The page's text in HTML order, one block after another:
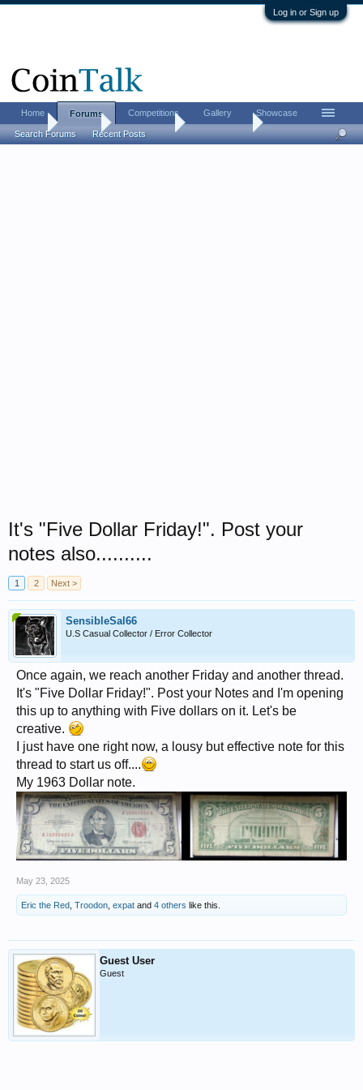
Log in or Sign up
Home Coin Forums Paper Money
It's "Five Dollar Friday!". Post your
notes also..........
1 2 Next >
SensibleSal66
U.S Casual Collector / Error Collector
Once again, we reach another Friday and another thread.
It's "Five Dollar Friday!". Post your Notes and I'm opening
this up to anything with Five dollars on it. Let's be
creative.
I just have one right now, a lousy but effective note for this
thread to start us off....
My 1963 Dollar note.
May 23, 2025
Eric the Red Troodon expat and 4 others like this.
Guest User
Guest
Home Forums
Search Forums Recent Posts
Competitions Gallery Showcase